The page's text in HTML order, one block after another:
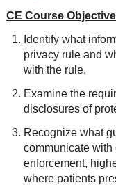
CE Course
Identify what
privacy rule and
with the rule.
Examine the
disclosures of
Recognize what
communicate with
enforcement,
where patients